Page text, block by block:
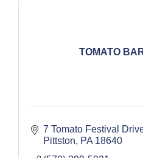
TOMATO
7 Tomato Festival
Pittston
PA 18640